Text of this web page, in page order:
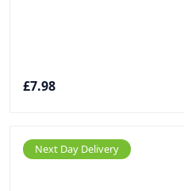
£7.98
Next Day Delivery